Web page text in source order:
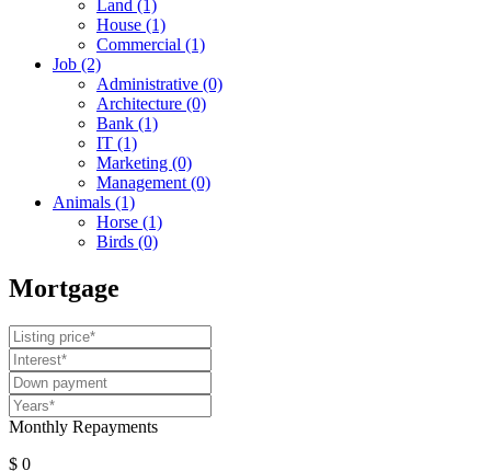
Land (1)
House (1)
Commercial (1)
Job (2)
Administrative (0)
Architecture (0)
Bank (1)
IT (1)
Marketing (0)
Management(0)
Animals (1)
Horse (1)
Birds (0)
Mortgage
Monthly Repayments
$ 0